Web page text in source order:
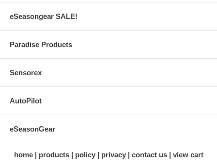
eSeasongear SALE!
Paradise Products
Sensorex
AutoPilot
eSeasonGear
home products policy privacy contact us view cart